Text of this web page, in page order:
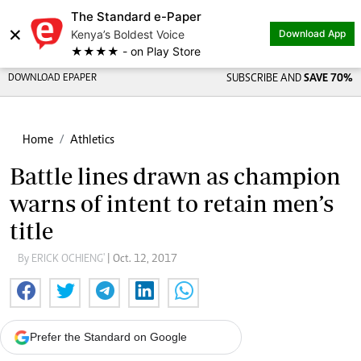
×
The Standard e-Paper
Kenya’s Boldest Voice
★★★★ - on Play Store
Download App
DOWNLOAD EPAPER SUBSCRIBE AND SAVE 70%
Home Athletics
Battle lines drawn as champion
warns of intent to retain men’s
title
By ERICK OCHIENG' | Oct. 12, 2017
Prefer the Standard on Google